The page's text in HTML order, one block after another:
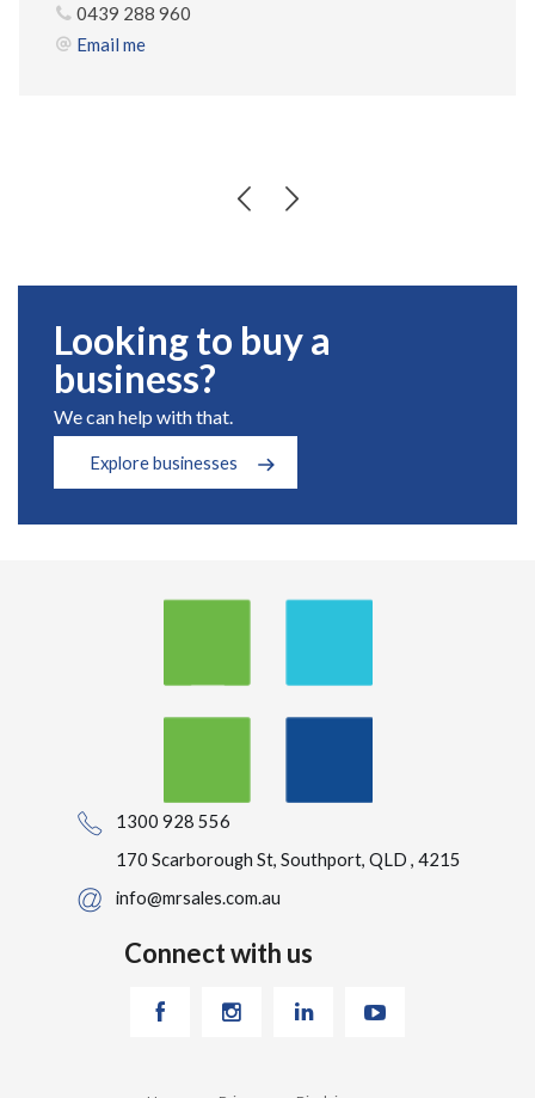
0439 288 960
Email me
Looking to buy a
business?
We can help with that.
Explore businesses
1300 928 556
170 Scarborough St, Southport, QLD , 4215
info@mrsales.com.au
Connect with us